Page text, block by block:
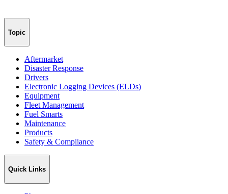
Topic
Aftermarket
Disaster Response
Drivers
Electronic Logging Devices (ELDs)
Equipment
Fleet Management
Fuel Smarts
Maintenance
Products
Safety & Compliance
Quick Links